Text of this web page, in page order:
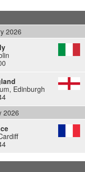
2026
Edinburgh
2026